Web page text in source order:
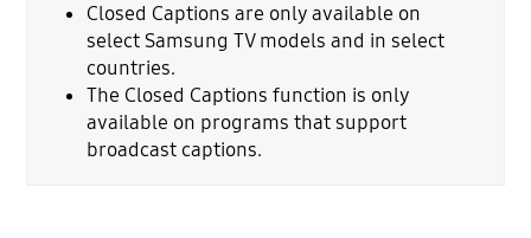
Closed Captions are only available on
select Samsung TV models and in select
countries.
The Closed Captions function is only
available on programs that support
broadcast captions.